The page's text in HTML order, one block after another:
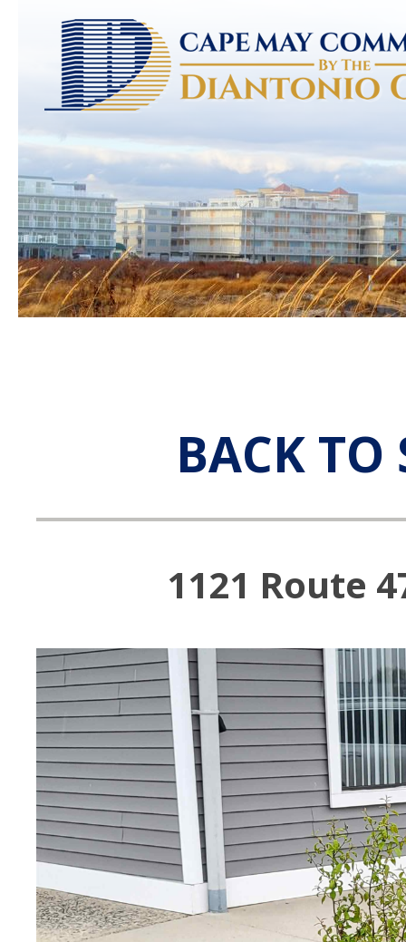
BACK TO
1121 Route